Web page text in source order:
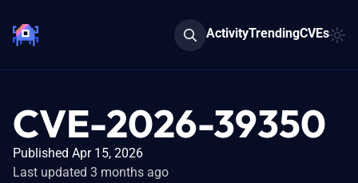
ActivityTrendingCVEs
CVE-2026-39350
Published Apr 15, 2026
Last updated 3 months ago